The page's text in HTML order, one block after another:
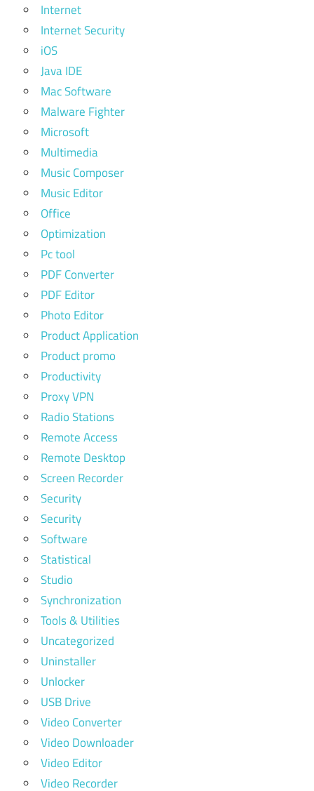
Internet
Internet Security
iOS
Java IDE
Mac Software
Malware Fighter
Microsoft
Multimedia
Music Composer
Music Editor
Office
Optimization
Pc tool
PDF Converter
PDF Editor
Photo Editor
Product Application
Product promo
Productivity
Proxy VPN
Radio Stations
Remote Access
Remote Desktop
Screen Recorder
Security
Security
Software
Statistical
Studio
Synchronization
Tools & Utilities
Uncategorized
Uninstaller
Unlocker
USB Drive
Video Converter
Video Downloader
Video Editor
Video Recorder